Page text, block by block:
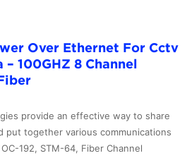
Over Ethernet For Cctv
100GHZ 8 Channel
provide an effective way to share
put together various communications
192, STM-64, Fiber Channel